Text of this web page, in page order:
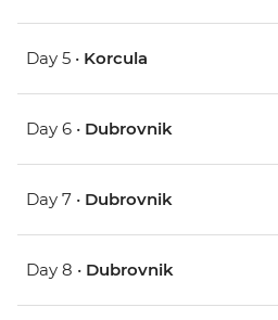
Day 5 • Korcula
Day 6 • Dubrovnik
Day 7 • Dubrovnik
Day 8 • Dubrovnik